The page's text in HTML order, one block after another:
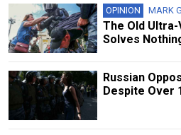
OPINION MARK
The Old
Solves
Russian
Despite Over